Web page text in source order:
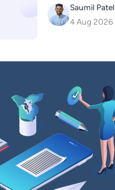
Saumil Patel
4 Aug 2026